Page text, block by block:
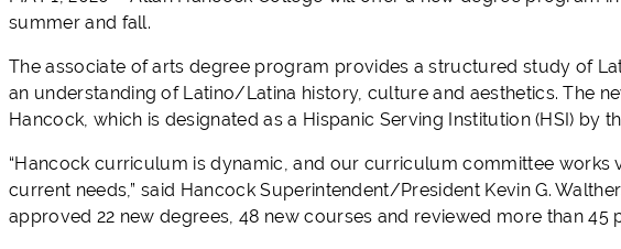
summer and fall.
The associate of arts degree program provides a structured study of
an understanding of Latino/Latina history, culture and aesthetics. The
Hancock, which is designated as a Hispanic Serving Institution (HSI) by
“Hancock curriculum is dynamic, and our curriculum committee works
current needs,” said Hancock Superintendent/President Kevin G.
approved 22 new degrees, 48 new courses and reviewed more than 45